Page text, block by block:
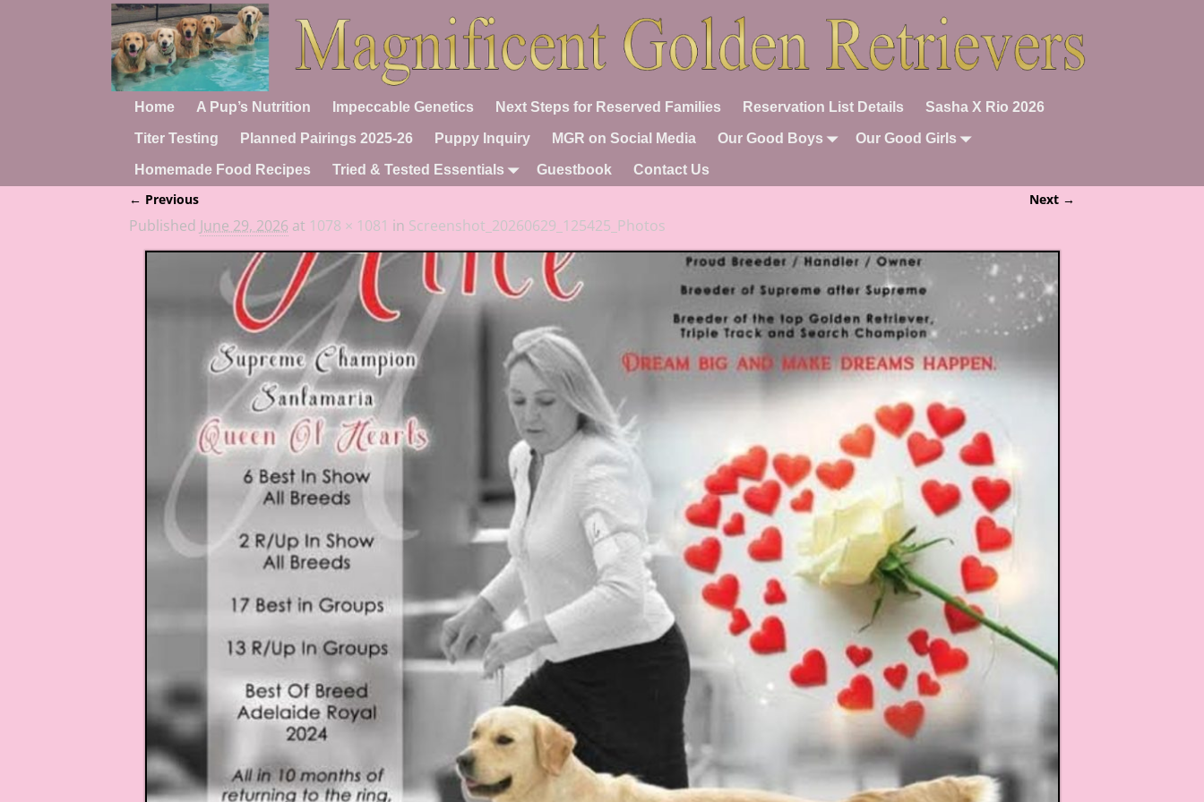
Home A Pup’s Nutrition Impeccable Genetics Next Steps for Reserved Families Reservation List Details Sasha X Rio 2026
Titer Testing Planned Pairings 2025-26 Puppy Inquiry MGR on Social Media Our Good Boys Our Good Girls
Homemade Food Recipes Tried & Tested Essentials Guestbook Contact Us
Image navigation
← Previous Next →
Published June 29, 2026 at 1078 × 1081 in Screenshot_20260629_125425_Photos